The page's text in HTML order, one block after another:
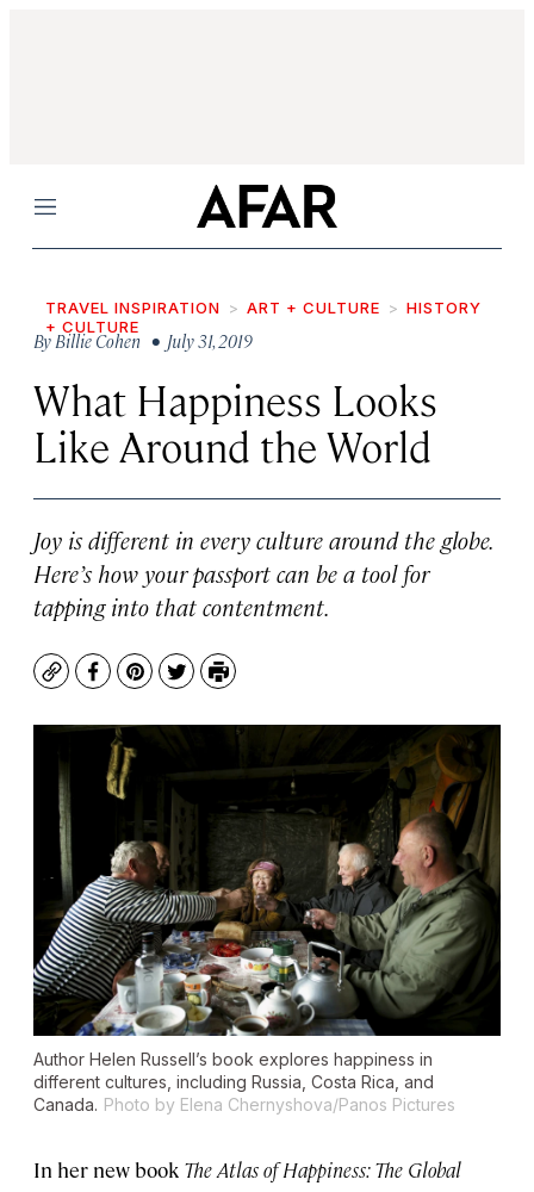
Menu
TRAVEL INSPIRATION ART + CULTURE
HISTORY
+ CULTURE
By Billie Cohen • July 31, 2019
What Happiness Looks
Like Around the World
Joy is different in every culture around the globe.
Here’s how your passport can be a tool for
tapping into that contentment.
CopyFacebook
Pinterest
TwitterPrint
Author Helen Russell’s book explores happiness in
different cultures, including Russia, Costa Rica, and
Canada. Photo by Elena Chernyshova/Panos Pictures
In her new book The Atlas of Happiness: The Global